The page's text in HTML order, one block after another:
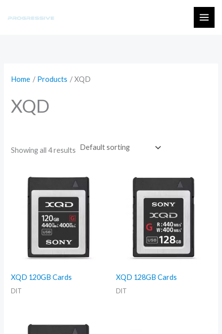
Home Products XQD
XQD
Showing all 4 results
XQD 120GB Cards
DIT
XQD 128GB Cards
DIT